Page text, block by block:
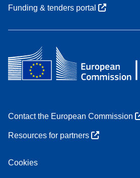
Funding & tenders portal
Contact the European Commission
Resources for partners
Cookies